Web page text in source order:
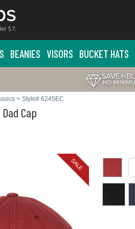
BEANIES VISORS BUCKET HATS
> Style# 6245EC
Cap
SALE